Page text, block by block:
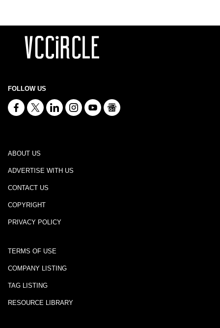
FOLLOW US
ABOUT US
ADVERTISE WITH US
CONTACT US
COPYRIGHT
PRIVACY POLICY
TERMS OF USE
COMPANY LISTING
TAG LISTING
RESOURCE LIBRARY